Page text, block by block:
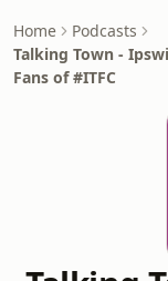
Home
Podcasts
Talking Town -
Fans of #ITFC